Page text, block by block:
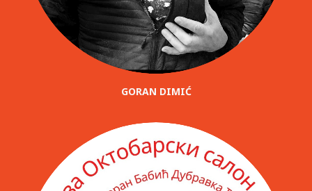
GORAN DIMIĆ